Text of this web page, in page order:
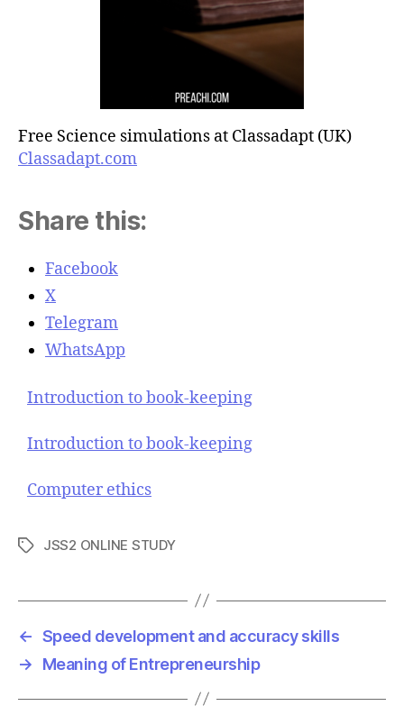
Free Science simulations at Classadapt (UK)
Classadapt.com
Share this:
Facebook
X
Telegram
WhatsApp
Introduction to book-keeping
Introduction to book-keeping
Computer ethics
T
s
JSS2 ONLINE STUDY
← Speed development and accuracy skills
→
Meaning of Entrepreneurship